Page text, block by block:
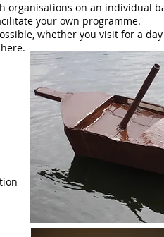
organisations on an individual
your own programme.
whether you visit for a day